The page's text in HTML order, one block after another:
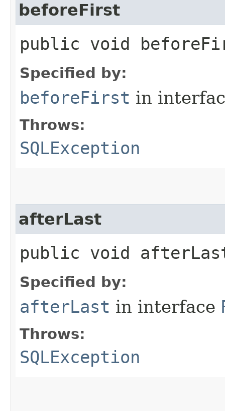
beforeFirst
public void
Specified by:
beforeFirst in
Throws:
SQLException
afterLast
public void
Specified by:
afterLast in interface
Throws:
SQLException